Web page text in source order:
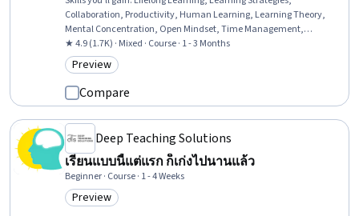
Collaboration, Productivity, Human Learning, Learning Theory,
Mental Concentration, Open Mindset, Time Management,
Interactive Learning, Creativity, Growth Mindedness, Cognitive
flexibility, Overcoming Obstacles, Creative Thinking, Self-
Awareness, Habit Formation
★ 4.9 (1.7K) · Mixed · Course · 1 - 3 Months
Category: Preview
Preview
Compare
Deep Teaching Solutions
เรียนแบบนี้แต่แรก ก็เก่งไปนานแล้ว
Beginner · Course · 1 - 4 Weeks
Category: Preview
Preview